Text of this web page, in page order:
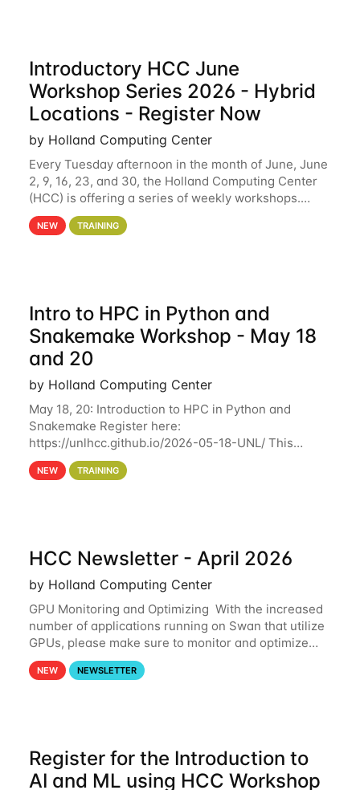
Introductory HCC June
Workshop Series 2026 - Hybrid
Locations - Register Now
by Holland Computing Center
Every Tuesday afternoon in the month of June, June
2, 9, 16, 23, and 30, the Holland Computing Center
(HCC) is offering a series of weekly workshops.
These workshops will cover the basics of using HCC
clusters and an overview of our other
NEW TRAINING
Intro to HPC in Python and
Snakemake Workshop - May 18
and 20
by Holland Computing Center
May 18, 20: Introduction to HPC in Python and
Snakemake Register here:
https://unlhcc.github.io/2026-05-18-UNL/ This
tutorial focuses on using Python in high-
performance computing environments to automate
NEW TRAINING
HCC Newsletter - April 2026
by Holland Computing Center
GPU Monitoring and Optimizing With the increased
number of applications running on Swan that utilize
GPUs, please make sure to monitor and optimize
your GPU usage. This way, you can ensure that the
resources you are requesting are being
NEW NEWSLETTER
Register for the Introduction to
AI and ML using HCC Workshop